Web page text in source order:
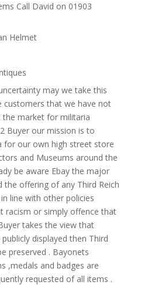
Call David on 01903
Helmet
may we take this
customers that we have not
the market for militaria
Buyer our mission is to
for our own high street store
and Museums around the
be aware Ebay the major
the offering of any Third Reich
line with other policies
racism or simply offence that
takes the view that
displayed then Third
preserved . Bayonets
,medals and badges are
requested of all items .